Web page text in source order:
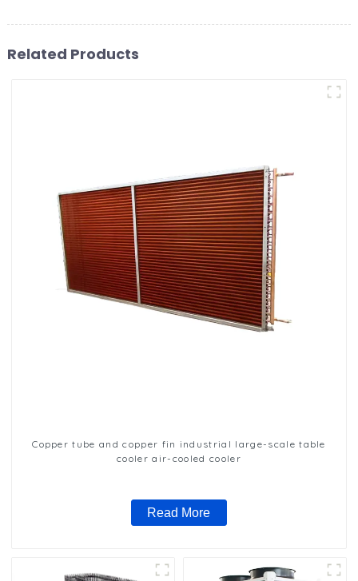
Related Products
Copper tube and copper fin industrial large-scale table
cooler air-cooled cooler
Read More